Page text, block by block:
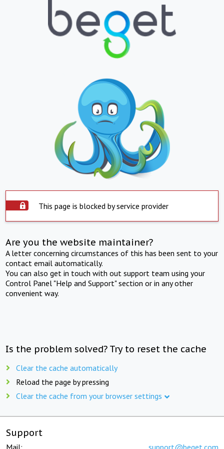
This page is blocked by service provider
Are you the website maintainer?
A letter concerning circumstances of this has been sent to your
contact email automatically.
You can also get in touch with out support team using your
Control Panel "Help and Support" section or in any other
convenient way.
Is the problem solved? Try to reset the cache
Clear the cache automatically
Reload the page by pressing
Clear the cache from your browser settings
Support
Mail: support@beget.com